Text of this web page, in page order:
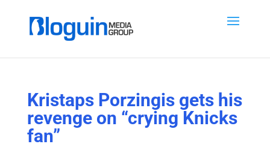
Kristaps Porzingis gets his
revenge on “crying Knicks
fan”